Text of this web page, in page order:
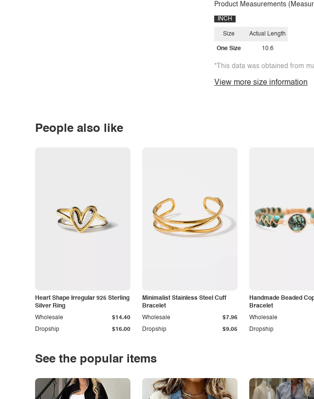
Product Measurements
INCH
Size
One Size
Actual Length
10.6
*This data was obtained from
View more size information
People also like
Heart Shape Irregular 925 Sterling
Silver Ring
Dropship $16.00
Wholesale $14.40
Minimalist Stainless Steel Cuff
Bracelet
Dropship $9.05
Wholesale $7.96
Handmade Beaded
Bracelet
Dropship
Wholesale
See the popular items